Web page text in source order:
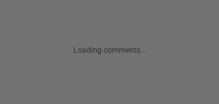
Loading comments...